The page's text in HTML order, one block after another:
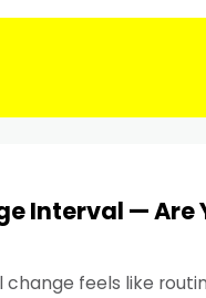
Interval — Are
change feels like